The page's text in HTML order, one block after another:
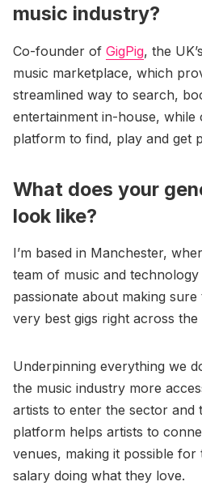
music industry?
Co-founder of GigPig, the
music marketplace, which
streamlined way to search,
entertainment in-house, while
platform to find, play and get
What does your
look like?
I’m based in Manchester,
team of music and
passionate about making
very best gigs right across
Underpinning everything we
the music industry more
artists to enter the sector
platform helps artists to
venues, making it possible
salary doing what they love.